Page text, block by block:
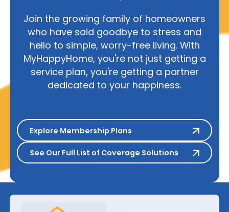
Join the growing family of homeowners
who have said goodbye to stress and
hello to simple, worry-free living. With
MyHappyHome, you're not just getting a
service plan, you're getting a partner
dedicated to your happiness.
Explore Membership Plans
Explore Membership Plans
See Our Full List of Coverage
See Our Full List of Coverage Solutions